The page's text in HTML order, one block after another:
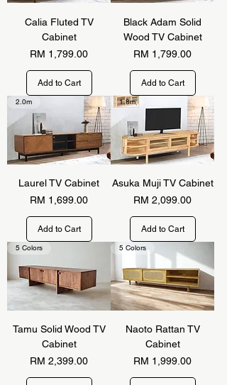
Calia Fluted TV
Cabinet
Price
RM 1,799.00
Add to Cart
Black Adam Solid
Wood TV Cabinet
Price
RM 1,799.00
Add to Cart
2.0m
Laurel TV Cabinet
Price
RM 1,699.00
Add to Cart
1.8m
Asuka Muji TV Cabinet
Price
RM 2,099.00
Add to Cart
5 Colors
Tamu Solid Wood TV
Cabinet
Price
RM 2,399.00
5 Colors
Naoto Rattan TV
Cabinet
Price
RM 1,999.00